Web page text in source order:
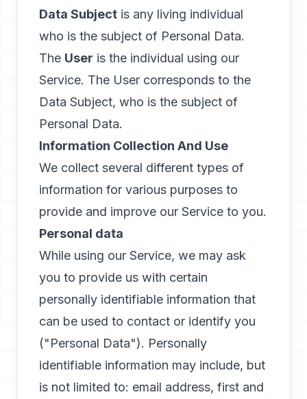
Data Subject is any living individual
who is the subject of Personal Data.
The User is the individual using our
Service. The User corresponds to the
Data Subject, who is the subject of
Personal Data.
Information Collection And Use
We collect several different types of
information for various purposes to
provide and improve our Service to you.
Personal data
While using our Service, we may ask
you to provide us with certain
personally identifiable information that
can be used to contact or identify you
("Personal Data"). Personally
identifiable information may include, but
is not limited to: email address, first and